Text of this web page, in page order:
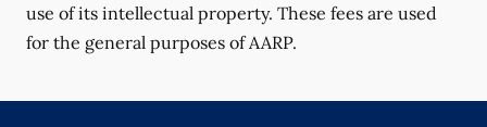
use of its intellectual property. These fees are used
for the general purposes of AARP.